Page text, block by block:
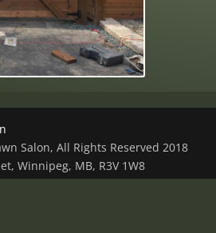
Salon, All Rights Reserved 2018
Winnipeg, MB, R3V 1W8